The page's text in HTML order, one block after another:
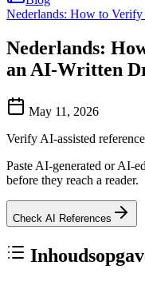
Nederlands: How to
Nederlands:
an AI-Written
May 11, 2026
Verify AI-assisted
Paste AI-generated or AI-
before they reach a reader.
Check AI References